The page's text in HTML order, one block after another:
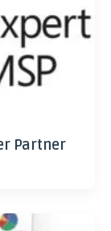
Partner